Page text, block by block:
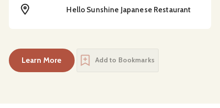
Location Hello Sunshine Japanese Restaurant
Learn More
about Sushi Happy Hour at Hello Sunshine
Add to Bookmarks